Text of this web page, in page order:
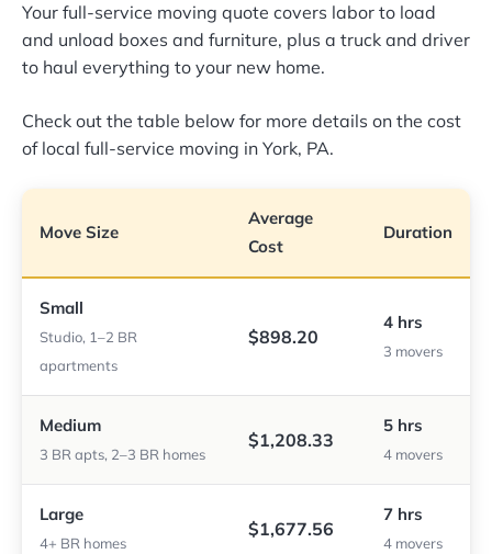
Your full-service moving quote covers labor to load
and unload boxes and furniture, plus a truck and driver
to haul everything to your new home.
Check out the table below for more details on the cost
of local full-service moving in York, PA.
Move Size
Average
Cost
Duration
Small
Studio, 1–2 BR
apartments
$898.20
4 hrs
3 movers
Medium
3 BR apts, 2–3 BR homes
$1,208.33
5 hrs
4 movers
Large
4+ BR homes
$1,677.56
7 hrs
4 movers